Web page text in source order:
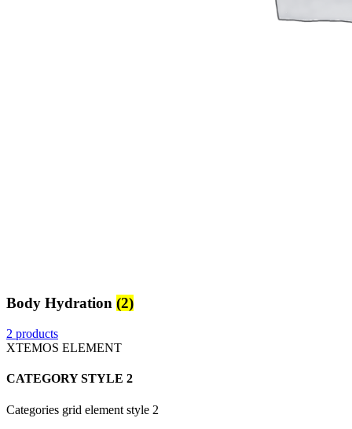
Body Hydration (2)
2 products
XTEMOS ELEMENT
CATEGORY STYLE 2
Categories grid element style 2